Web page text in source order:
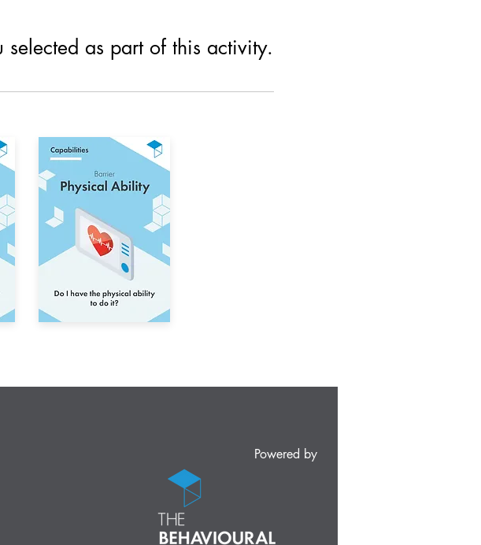
as part of this activity.
Powered by